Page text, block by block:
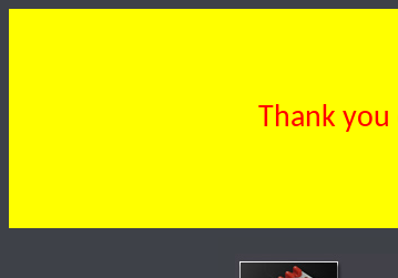
Thank